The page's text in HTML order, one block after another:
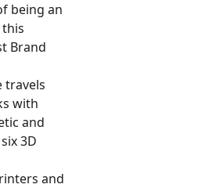
being an
Brand
travels
with
and
3D
and